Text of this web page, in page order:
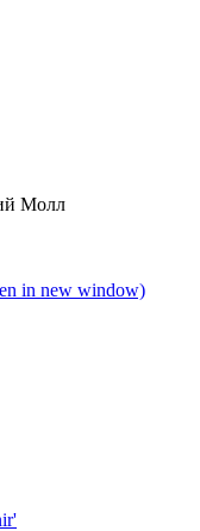
Молл
in new window)